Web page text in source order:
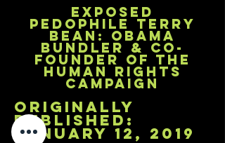
Exposed
Pedophile Terry
Bean: Obama
Bundler & Co-
Founder of the
Human Rights
Campaign
originally
published:
january 12, 2019